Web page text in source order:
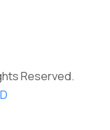
Reserved.